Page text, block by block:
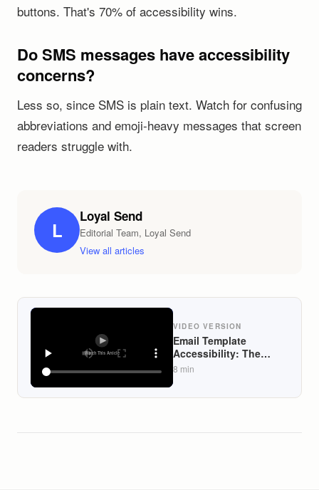
buttons. That's 70% of accessibility wins.
Do SMS messages have accessibility
concerns?
Less so, since SMS is plain text. Watch for confusing
abbreviations and emoji-heavy messages that screen
readers struggle with.
L
Loyal Send
Editorial Team, Loyal Send
View all articles
VIDEO VERSION
Email Template
Accessibility: The
WCAG Spec Most DTC
8 min